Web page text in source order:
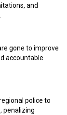
and
gone to improve
accountable
police to
penalizing